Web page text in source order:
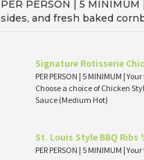
PER PERSON | 5
sides, and fresh baked
Signature Rotisserie
PER PERSON | 5 MINIMUM |
Choose a choice of Chicken
Sauce (Medium Hot)
St. Louis Style BBQ
PER PERSON | 5 MINIMUM |